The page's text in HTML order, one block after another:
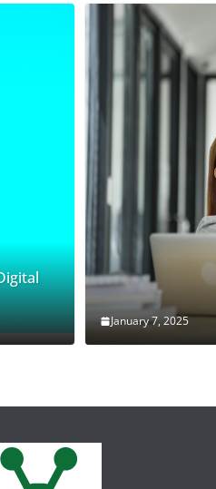
January 7, 2025